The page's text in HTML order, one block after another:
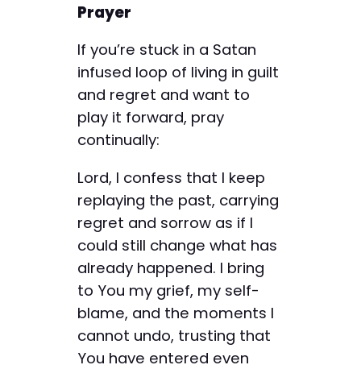
Prayer
If you’re stuck in a Satan
infused loop of living in guilt
and regret and want to
play it forward, pray
continually:
Lord, I confess that I keep
replaying the past, carrying
regret and sorrow as if I
could still change what has
already happened. I bring
to You my grief, my self-
blame, and the moments I
cannot undo, trusting that
You have entered even